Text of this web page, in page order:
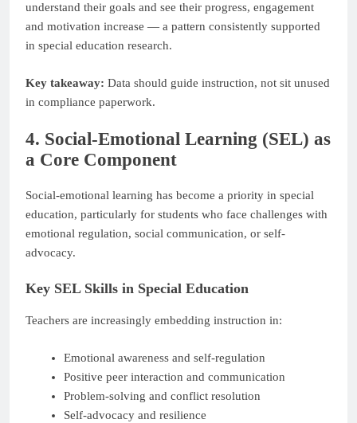
understand their goals and see their progress, engagement
and motivation increase — a pattern consistently supported
in special education research.
Key takeaway: Data should guide instruction, not sit unused
in compliance paperwork.
4. Social-Emotional Learning (SEL) as
a Core Component
Social-emotional learning has become a priority in special
education, particularly for students who face challenges with
emotional regulation, social communication, or self-
advocacy.
Key SEL Skills in Special Education
Teachers are increasingly embedding instruction in:
Emotional awareness and self-regulation
Positive peer interaction and communication
Problem-solving and conflict resolution
Self-advocacy and resilience